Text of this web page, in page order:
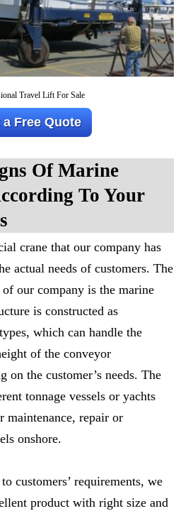
Travel Lift For Sale
a Free Quote
Of Marine
To Your
crane that our company has
actual needs of customers. The
our company is the marine
is constructed as
which can handle the
of the conveyor
on the customer’s needs. The
tonnage vessels or yachts
maintenance, repair or
onshore.
customers’ requirements, we
product with right size and